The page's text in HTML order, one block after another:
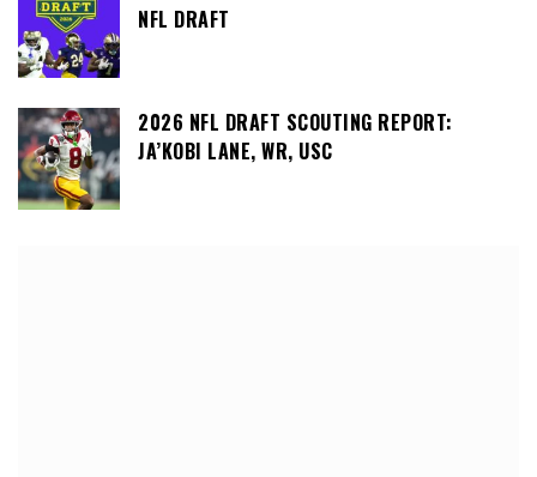
NFL DRAFT
2026 NFL DRAFT SCOUTING REPORT:
JA’KOBI LANE, WR, USC